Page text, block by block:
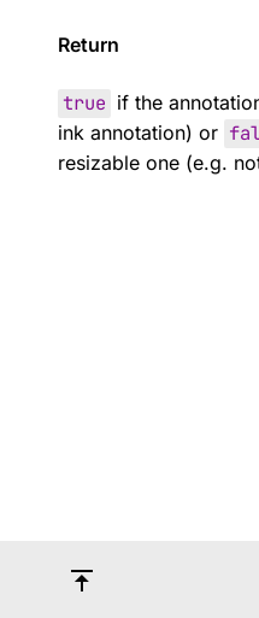
Return
true if the
ink annotation) or
resizable one (e.g.